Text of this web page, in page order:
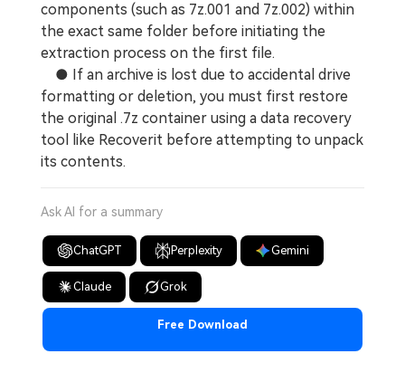
components (such as 7z.001 and 7z.002) within
the exact same folder before initiating the
extraction process on the first file.
● If an archive is lost due to accidental drive
formatting or deletion, you must first restore
the original .7z container using a data recovery
tool like Recoverit before attempting to unpack
its contents.
Ask AI for a summary
ChatGPT Perplexity Gemini
Claude Grok
Free Download